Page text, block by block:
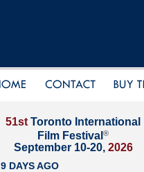
51st Toronto International
Film Festival ®
September 10-20, 2026
9 DAYS AGO